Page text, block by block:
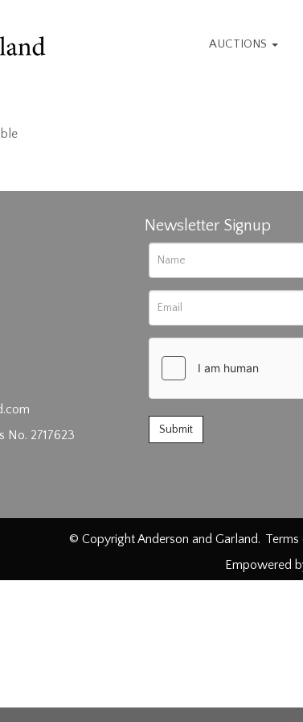
AUCTIONS
No. 2717623
Newsletter Signup
© Copyright Anderson and Garland. Terms
Empowered